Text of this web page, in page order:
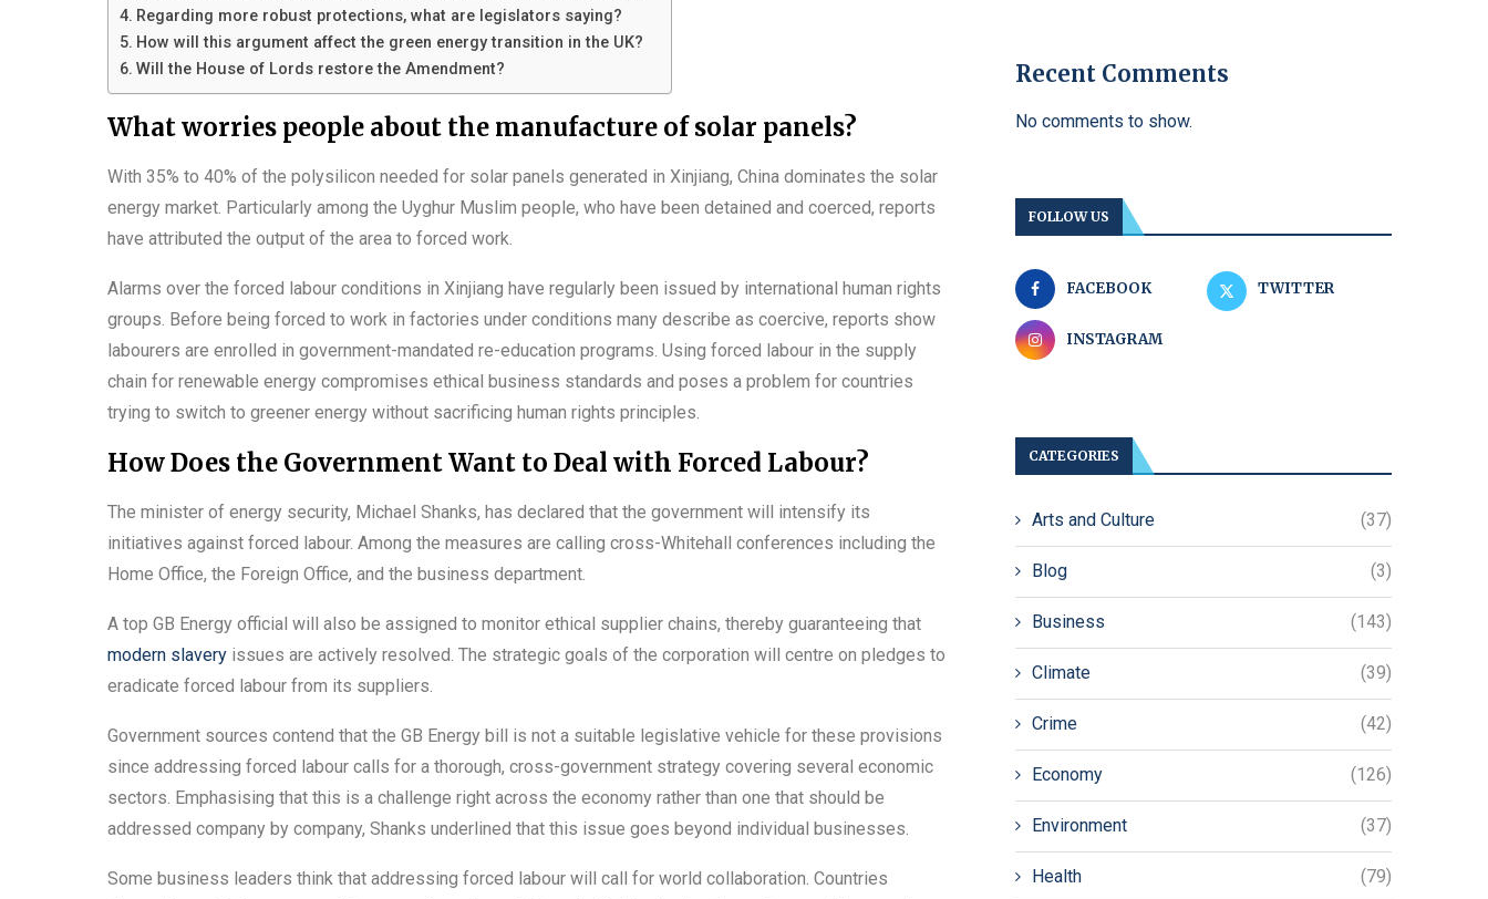
Regarding more robust protections, what are legislators saying?
How will this argument affect the green energy transition in the UK?
Will the House of Lords restore the Amendment?
What worries people about the manufacture of solar panels?
With 35% to 40% of the polysilicon needed for solar panels generated in Xinjiang, China dominates the solar
energy market. Particularly among the Uyghur Muslim people, who have been detained and coerced, reports
have attributed the output of the area to forced work.
Alarms over the forced labour conditions in Xinjiang have regularly been issued by international human rights
groups. Before being forced to work in factories under conditions many describe as coercive, reports show
labourers are enrolled in government-mandated re-education programs. Using forced labour in the supply
chain for renewable energy compromises ethical business standards and poses a problem for countries
trying to switch to greener energy without sacrificing human rights principles.
How Does the Government Want to Deal with Forced Labour?
The minister of energy security, Michael Shanks, has declared that the government will intensify its
initiatives against forced labour. Among the measures are calling cross-Whitehall conferences including the
Home Office, the Foreign Office, and the business department.
A top GB Energy official will also be assigned to monitor ethical supplier chains, thereby guaranteeing that
modern slavery issues are actively resolved. The strategic goals of the corporation will centre on pledges to
eradicate forced labour from its suppliers.
Government sources contend that the GB Energy bill is not a suitable legislative vehicle for these provisions
since addressing forced labour calls for a thorough, cross-government strategy covering several economic
sectors. Emphasising that this is a challenge right across the economy rather than one that should be
addressed company by company, Shanks underlined that this issue goes beyond individual businesses.
Some business leaders think that addressing forced labour will call for world collaboration. Countries
Recent Comments
No comments to show.
FOLLOW US
FACEBOOK TWITTER
INSTAGRAM
CATEGORIES
Arts and Culture (37)
Blog (3)
Business (143)
Climate (39)
Crime (42)
Economy (126)
Environment (37)
Health (79)